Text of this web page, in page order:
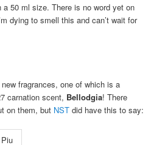
a 50 ml size. There is no word yet on
dying to smell this and can’t wait for
fragrances, one of which is a
carnation scent, Bellodgia! There
on them, but NST did have this to say: